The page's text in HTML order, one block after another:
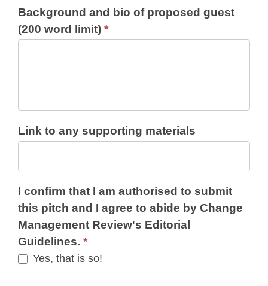
Background and bio of proposed guest
(200 word limit) *
Link to any supporting materials
I confirm that I am authorised to submit
this pitch and I agree to abide by Change
Management Review's Editorial
Guidelines. *
Yes, that is so!